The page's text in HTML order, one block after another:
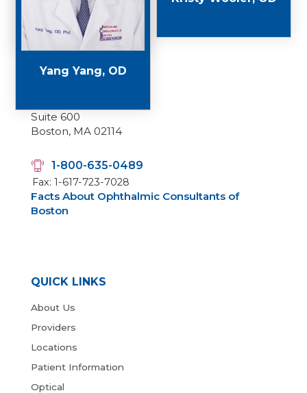
OD
Yang Yang, OD
Suite 600
Boston, MA 02114
1-800-635-0489
Fax: 1-617-723-7028
Facts About Ophthalmic Consultants of
Boston
QUICK LINKS
About Us
Providers
Locations
Patient Information
Optical